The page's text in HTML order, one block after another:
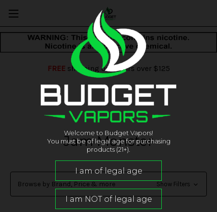
FREEshipping on orders over $125
Jam Monster
Browse by Brand, Price & more Show Filters
Welcome to Budget Vapors!
You must be of legal age for purchasing
products (21+).